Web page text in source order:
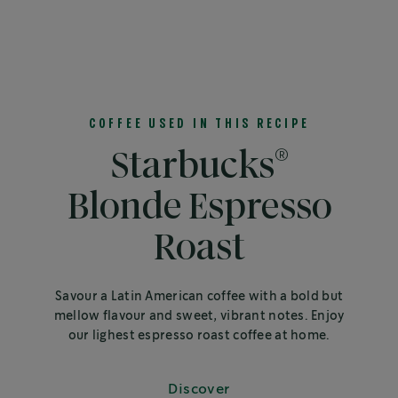
COFFEE USED IN THIS RECIPE
Starbucks®
Blonde Espresso
Roast
Savour a Latin American coffee with a bold but
mellow flavour and sweet, vibrant notes. Enjoy
our lighest espresso roast coffee at home.
Discover